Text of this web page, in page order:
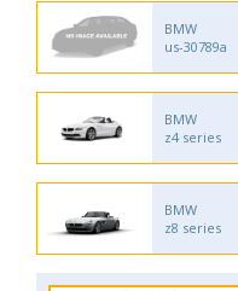
BMW
us-30789a
BMW
z4 series
BMW
z8 series